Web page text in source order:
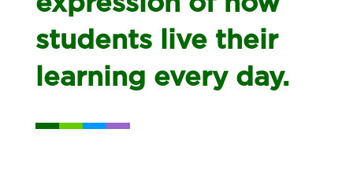
students live their
learning every day.